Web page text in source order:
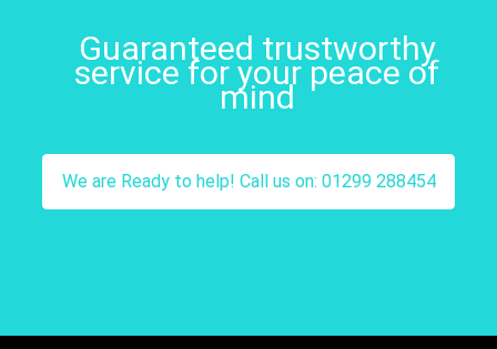
Guaranteed trustworthy
service for your peace of
mind
We are Ready to help! Call us on: 01299 288454